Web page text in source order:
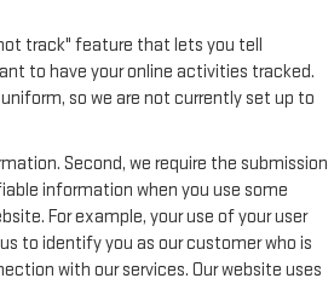
track" feature that lets you tell
to have your online activities tracked.
so we are not currently set up to
Second, we require the submission
information when you use some
For example, your use of your user
to identify you as our customer who is
with our services. Our website uses